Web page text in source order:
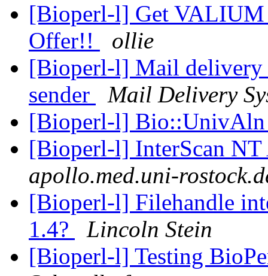
[Bioperl-l] Get
Offer!!
ollie
[Bioperl-l] Mail delivery
sender
Mail Delivery
[Bioperl-l]
[Bioperl-l] InterScan
apollo.med.uni-
[Bioperl-l] Filehandle
1.4?
Lincoln Stein
[Bioperl-l] Testing